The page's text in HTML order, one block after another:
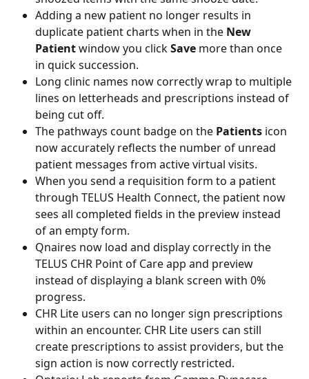
Adding a new patient no longer results in
duplicate patient charts when in the New
Patient window you click Save more than once
in quick succession.
Long clinic names now correctly wrap to multiple
lines on letterheads and prescriptions instead of
being cut off.
The pathways count badge on the Patients icon
now accurately reflects the number of unread
patient messages from active virtual visits.
When you send a requisition form to a patient
through TELUS Health Connect, the patient now
sees all completed fields in the preview instead
of an empty form.
Qnaires now load and display correctly in the
TELUS CHR Point of Care app and preview
instead of displaying a blank screen with 0%
progress.
CHR Lite users can no longer sign prescriptions
within an encounter. CHR Lite users can still
create prescriptions to assist providers, but the
sign action is now correctly restricted.